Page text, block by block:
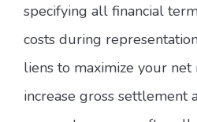
specifying all financial
costs during
liens to maximize your net
increase gross settlement